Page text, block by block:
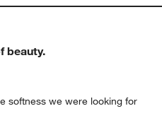
beauty.
softness we were looking for